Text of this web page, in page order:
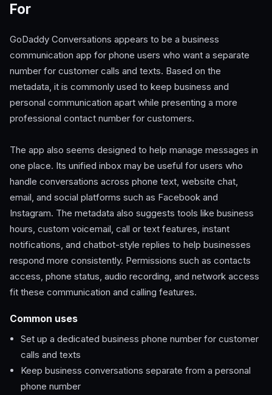
For
GoDaddy Conversations appears to be a business
communication app for phone users who want a separate
number for customer calls and texts. Based on the
metadata, it is commonly used to keep business and
personal communication apart while presenting a more
professional contact number for customers.
The app also seems designed to help manage messages in
one place. Its unified inbox may be useful for users who
handle conversations across phone text, website chat,
email, and social platforms such as Facebook and
Instagram. The metadata also suggests tools like business
hours, custom voicemail, call or text features, instant
notifications, and chatbot-style replies to help businesses
respond more consistently. Permissions such as contacts
access, phone status, audio recording, and network access
fit these communication and calling features.
Common uses
Set up a dedicated business phone number for customer
calls and texts
Keep business conversations separate from a personal
phone number